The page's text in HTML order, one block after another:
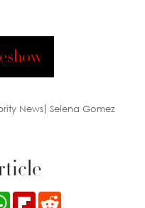
News Selena Gomez
WhatsApp
Flipboard